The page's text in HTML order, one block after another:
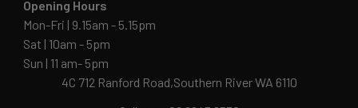
Opening Hours
Mon-Fri | 9.15am - 5.15pm
Sat | 10am - 5pm
Sun | 11 am- 5pm
4C 712 Ranford Road,Southern River WA 6110